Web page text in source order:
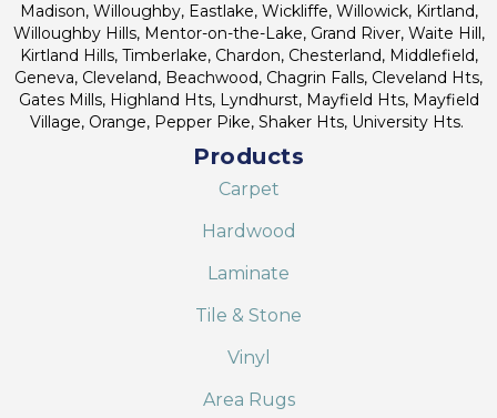
Madison, Willoughby, Eastlake, Wickliffe, Willowick, Kirtland,
Willoughby Hills, Mentor-on-the-Lake, Grand River, Waite Hill,
Kirtland Hills, Timberlake, Chardon, Chesterland, Middlefield,
Geneva, Cleveland, Beachwood, Chagrin Falls, Cleveland Hts,
Gates Mills, Highland Hts, Lyndhurst, Mayfield Hts, Mayfield
Village, Orange, Pepper Pike, Shaker Hts, University Hts.
Products
Carpet
Hardwood
Laminate
Tile & Stone
Vinyl
Area Rugs